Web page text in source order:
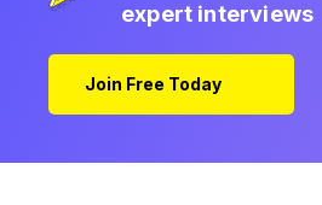
expert interviews
Join Free Today